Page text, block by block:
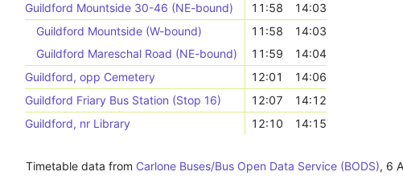
Guildford Mountside 30-46 (NE-bound)
11:58
14:03
Guildford Mountside (W-bound)
11:58
14:03
Guildford Mareschal Road (NE-bound)
11:59
14:04
Guildford, opp Cemetery
12:01
14:06
Guildford Friary Bus Station (Stop 16)
12:07
14:12
Guildford, nr Library
12:10 14:15
Timetable data from Carlone Buses/Bus Open Data Service (BODS), 6